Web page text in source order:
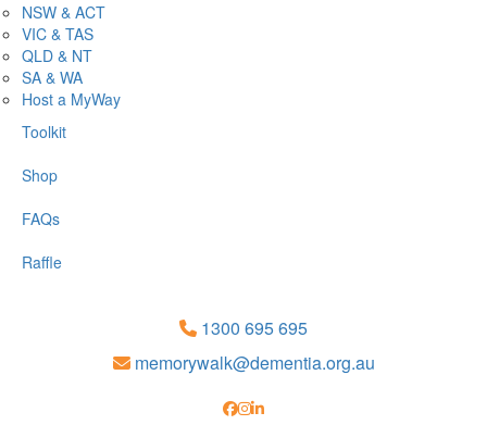
NSW & ACT
VIC & TAS
QLD & NT
SA & WA
Host a MyWay
Toolkit
Shop
FAQs
Raffle
1300 695 695
memorywalk@dementia.org.au